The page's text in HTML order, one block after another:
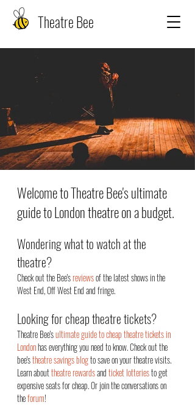
Theatre Bee
Welcome to Theatre Bee's ultimate
guide to London theatre on a budget.
Wondering what to watch at the
theatre?
Check out the Bee'sreviewsof the latest shows in the
West End, Off West End and fringe.
Looking for cheap theatre tickets?
Theatre Bee'sultimate guide to cheap theatre tickets in
Londonhas everything you need to know. Check out the
bee'stheatre savings blogto save on your theatre visits.
Learn abouttheatre rewardsandticket lotteriesto get
expensive seats for cheap. Or join the conversations on
theforum!